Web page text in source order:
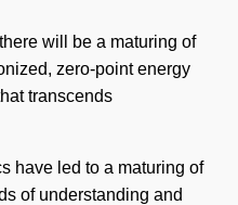
will be a maturing of
zero-point energy
transcends
have led to a maturing of
of understanding and